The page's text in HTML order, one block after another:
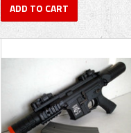
ADD TO CART